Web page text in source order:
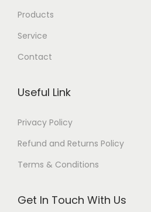
Products
Service
Contact
Useful Link
Privacy Policy
Refund and Returns Policy
Terms & Conditions
Get In Touch With Us